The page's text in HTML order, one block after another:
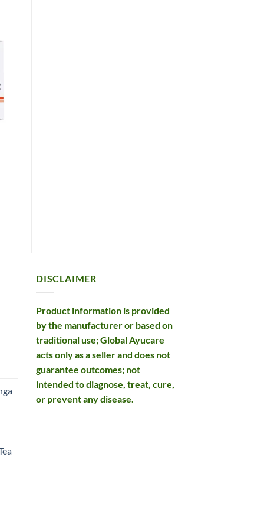
DISCLAIMER
Product information is provided
by the manufacturer or based on
traditional use; Global Ayucare
acts only as a seller and does not
guarantee outcomes; not
intended to diagnose, treat, cure,
or prevent any disease.